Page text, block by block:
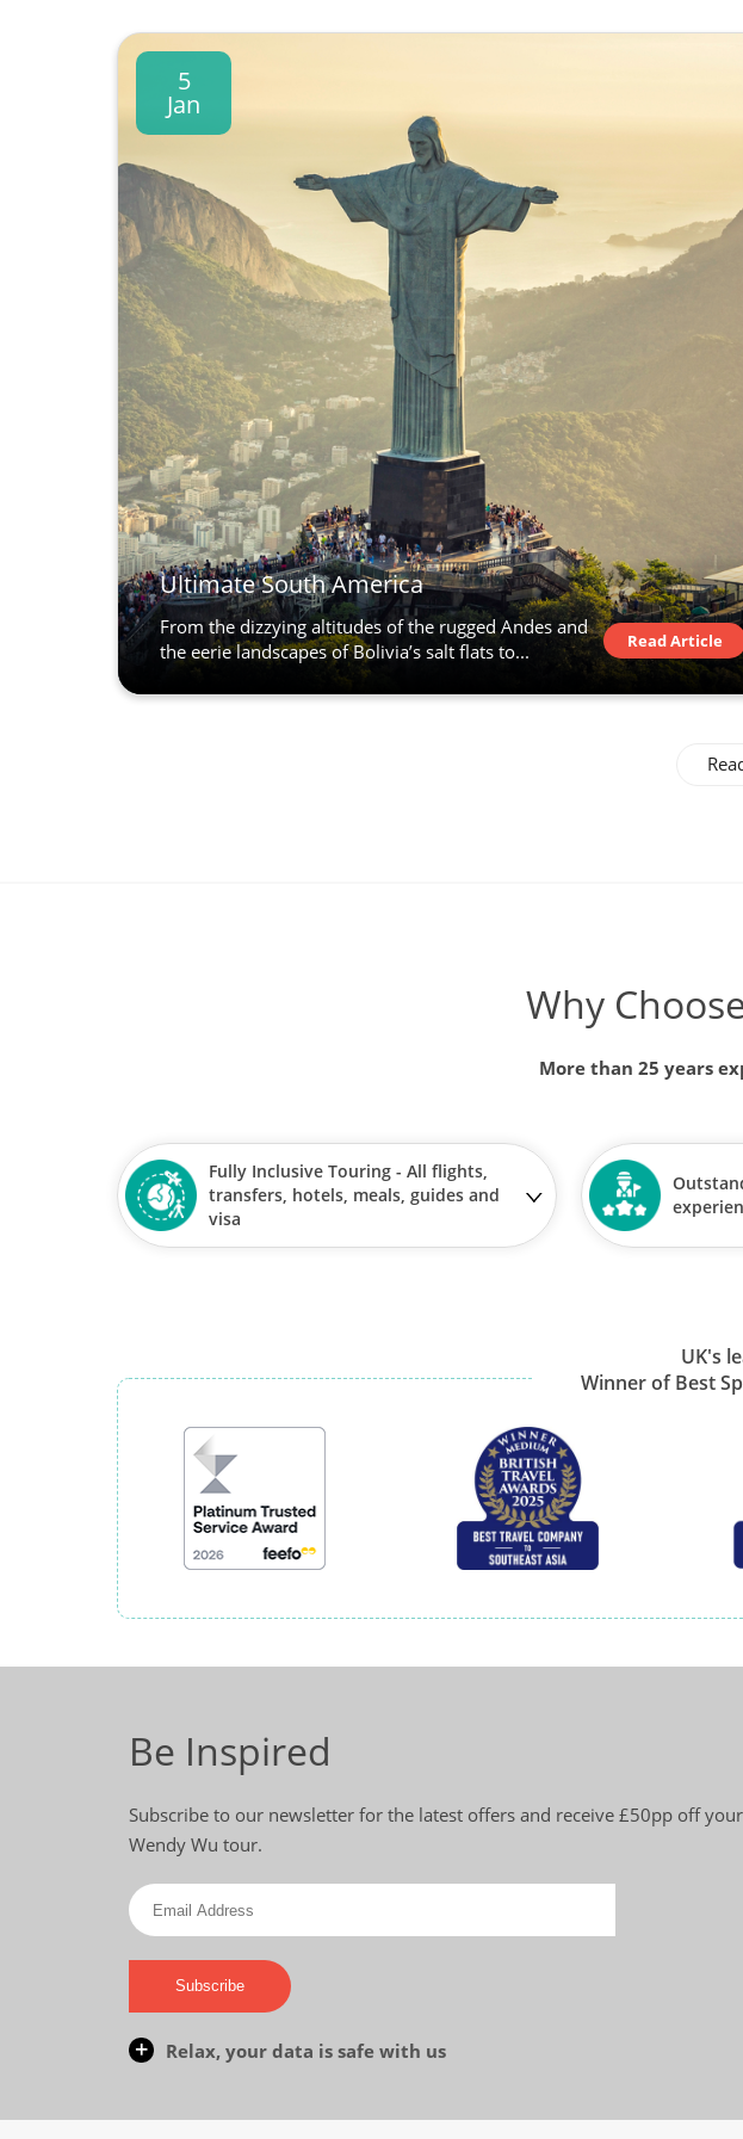
5
Jan
Ultimate South America
From the dizzying altitudes of the rugged Andes and
the eerie landscapes of Bolivia’s salt flats to...
Read Article
Why
More than 25 years
Fully Inclusive Touring - All flights,
transfers, hotels, meals, guides and
visa
UK's
Winner of Best
Be Inspired
Subscribe to our newsletter for the latest offers and receive £50pp off your
Wendy Wu tour.
Subscribe
Relax, your data is safe with us